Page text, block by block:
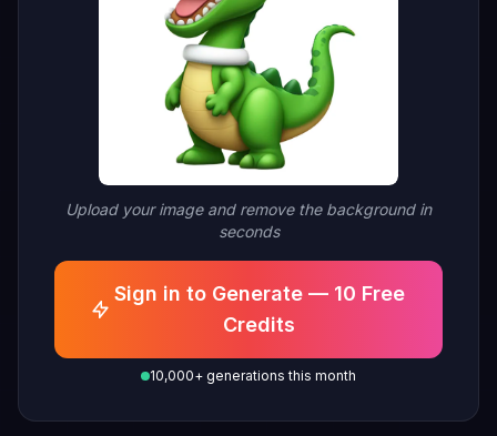
Upload your image and remove the background in
seconds
Sign in to Generate — 10 Free
Credits
10,000+ generations this month